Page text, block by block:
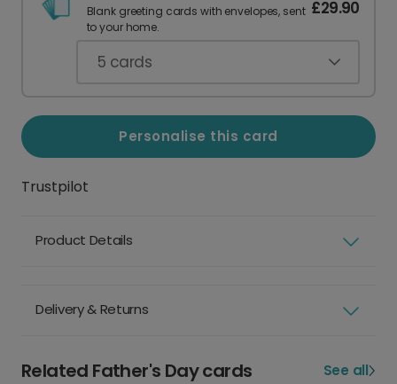
Blank greeting cards with envelopes, sent
to your home.
£29.90
5 cards
Personalise this card
Trustpilot
Product Details
Delivery & Returns
Related Father's Day cards See all